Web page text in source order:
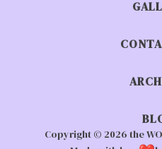
Copyright © 2026 the